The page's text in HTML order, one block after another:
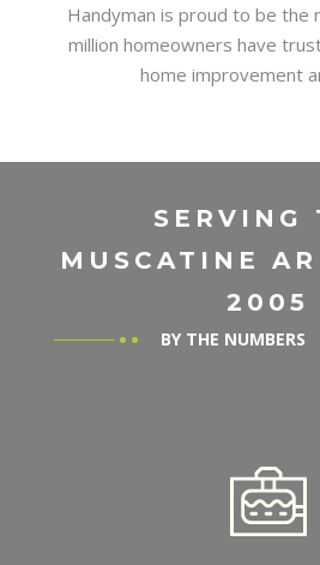
Handyman is proud to be the
million homeowners have
home improvement
SERVING
MUSCATINE
2005
BY THE NUMBERS